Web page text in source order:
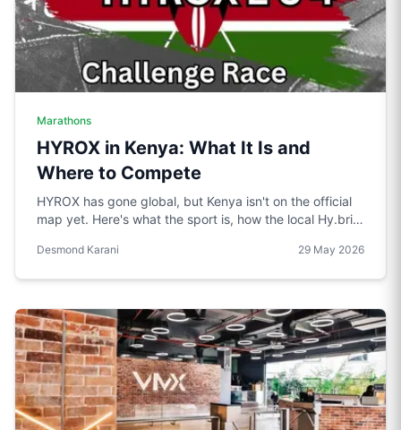
Marathons
HYROX in Kenya: What It Is and
Where to Compete
HYROX has gone global, but Kenya isn't on the official
map yet. Here's what the sport is, how the local Hy.brid
official race to Nairobi.
Desmond Karani 29 May 2026